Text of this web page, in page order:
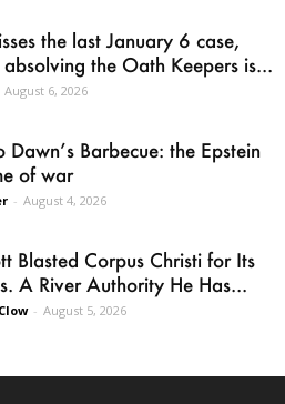
the last January 6 case,
the Oath Keepers is...
August 6, 2026
Dawn’s Barbecue: the Epstein
of war
- August 4, 2026
Blasted Corpus Christi for Its
A River Authority He Has...
- August 5, 2026